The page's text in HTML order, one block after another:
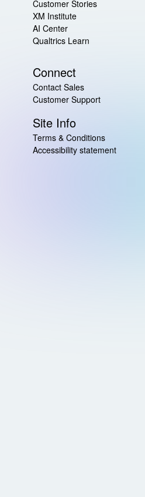
Customer Stories
XM Institute
AI Center
Qualtrics Learn
Connect
Contact Sales
Customer Support
Site Info
Terms & Conditions
Accessibility statement